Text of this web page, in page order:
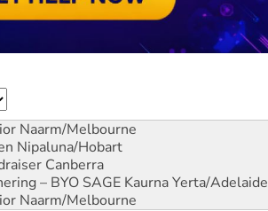
Naarm/Melbourne
Nipaluna/Hobart
Canberra
– BYO SAGE Kaurna Yerta/Adelaide
Naarm/Melbourne